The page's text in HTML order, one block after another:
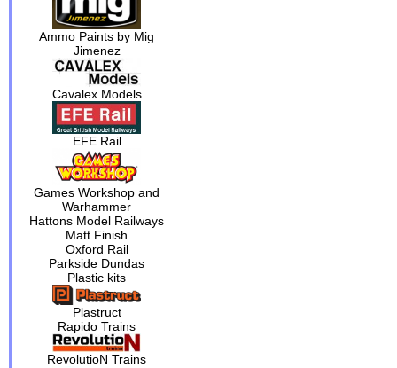
Ammo Paints by Mig
Jimenez
Cavalex Models
EFE Rail
Games Workshop and
Warhammer
Hattons Model Railways
Matt Finish
Oxford Rail
Parkside Dundas
Plastic kits
Plastruct
Rapido Trains
RevolutioN Trains